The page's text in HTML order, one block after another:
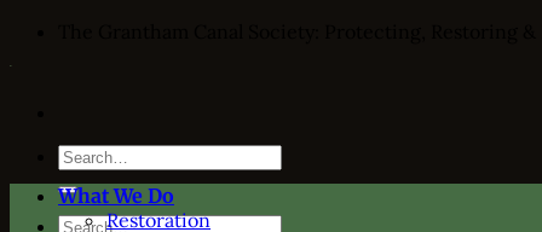
Search
for:
Search
What We Do
Restoration